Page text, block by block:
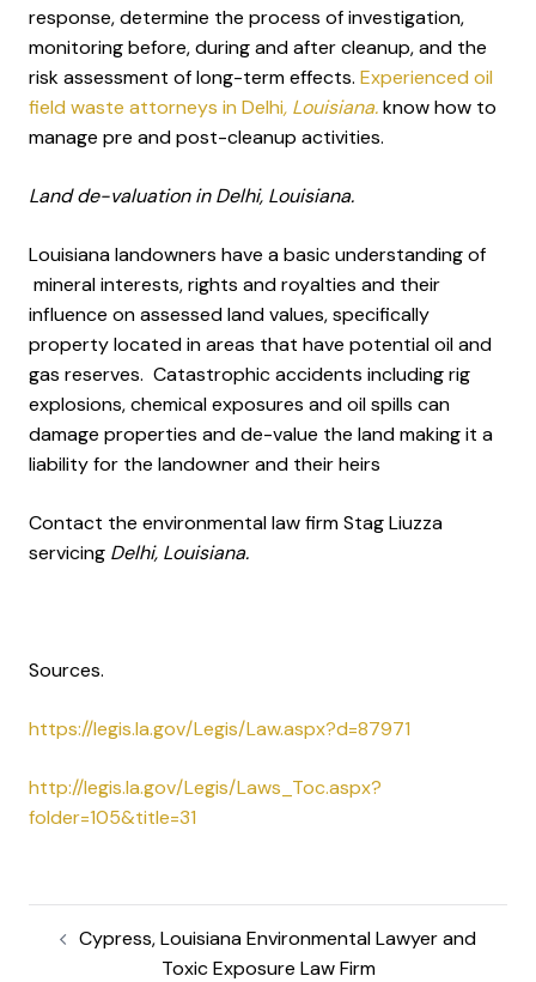
response, determine the process of investigation,
monitoring before, during and after cleanup, and the
risk assessment of long-term effects. Experienced oil
field waste attorneys in Delhi, Louisiana.know how to
manage pre and post-cleanup activities.
Land de-valuation in Delhi, Louisiana.
Louisiana landowners have a basic understanding of
mineral interests, rights and royalties and their
influence on assessed land values, specifically
property located in areas that have potential oil and
gas reserves. Catastrophic accidents including rig
explosions, chemical exposures and oil spills can
damage properties and de-value the land making it a
liability for the landowner and their heirs
Contact the environmental law firm Stag Liuzza
servicing Delhi, Louisiana.
Sources.
https://legis.la.gov/Legis/Law.aspx?d=87971
http://legis.la.gov/Legis/Laws_Toc.aspx?
folder=105&title=31
Cypress, Louisiana Environmental Lawyer and
Toxic Exposure Law Firm